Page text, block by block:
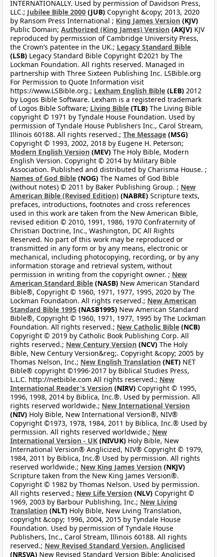
INTERNATIONALLY. Used by permission of Davidson Press,
LLC.; Jubilee Bible 2000 (JUB) Copyright &copy; 2013, 2020
by Ransom Press International ; King James Version (KJV)
Public Domain; Authorized (King James) Version (AKJV) KJV
reproduced by permission of Cambridge University Press,
the Crown’s patentee in the UK.; Legacy Standard Bible
(LSB) Legacy Standard Bible Copyright ©2021 by The
Lockman Foundation. All rights reserved. Managed in
partnership with Three Sixteen Publishing Inc. LSBible.org
For Permission to Quote Information visit
https://www.LSBible.org.; Lexham English Bible (LEB) 2012
by Logos Bible Software. Lexham is a registered trademark
of Logos Bible Software; Living Bible (TLB) The Living Bible
copyright © 1971 by Tyndale House Foundation. Used by
permission of Tyndale House Publishers Inc., Carol Stream,
Illinois 60188. All rights reserved.; The Message (MSG)
Copyright © 1993, 2002, 2018 by Eugene H. Peterson;
Modern English Version (MEV) The Holy Bible, Modern
English Version. Copyright © 2014 by Military Bible
Association. Published and distributed by Charisma House. ;
Names of God Bible (NOG) The Names of God Bible
(without notes) © 2011 by Baker Publishing Group. ; New
American Bible (Revised Edition) (NABRE) Scripture texts,
prefaces, introductions, footnotes and cross references
used in this work are taken from the New American Bible,
revised edition © 2010, 1991, 1986, 1970 Confraternity of
Christian Doctrine, Inc., Washington, DC All Rights
Reserved. No part of this work may be reproduced or
transmitted in any form or by any means, electronic or
mechanical, including photocopying, recording, or by any
information storage and retrieval system, without
permission in writing from the copyright owner. ; New
American Standard Bible (NASB) New American Standard
Bible®, Copyright © 1960, 1971, 1977, 1995, 2020 by The
Lockman Foundation. All rights reserved.; New American
Standard Bible 1995 (NASB1995) New American Standard
Bible®, Copyright © 1960, 1971, 1977, 1995 by The Lockman
Foundation. All rights reserved.; New Catholic Bible (NCB)
Copyright © 2019 by Catholic Book Publishing Corp. All
rights reserved.; New Century Version (NCV) The Holy
Bible, New Century Version&reg;. Copyright &copy; 2005 by
Thomas Nelson, Inc.; New English Translation (NET) NET
Bible® copyright ©1996-2017 by Biblical Studies Press,
L.L.C. http://netbible.com All rights reserved.; New
International Reader's Version (NIRV) Copyright © 1995,
1996, 1998, 2014 by Biblica, Inc.®. Used by permission. All
rights reserved worldwide.; New International Version
(NIV) Holy Bible, New International Version®, NIV®
Copyright ©1973, 1978, 1984, 2011 by Biblica, Inc.® Used by
permission. All rights reserved worldwide.; New
International Version - UK (NIVUK) Holy Bible, New
International Version® Anglicized, NIV® Copyright © 1979,
1984, 2011 by Biblica, Inc.® Used by permission. All rights
reserved worldwide.; New King James Version (NKJV)
Scripture taken from the New King James Version®.
Copyright © 1982 by Thomas Nelson. Used by permission.
All rights reserved.; New Life Version (NLV) Copyright ©
1969, 2003 by Barbour Publishing, Inc.; New Living
Translation (NLT) Holy Bible, New Living Translation,
copyright &copy; 1996, 2004, 2015 by Tyndale House
Foundation. Used by permission of Tyndale House
Publishers, Inc., Carol Stream, Illinois 60188. All rights
reserved.; New Revised Standard Version, Anglicised
(NRSVA) New Revised Standard Version Bible: Anglicised